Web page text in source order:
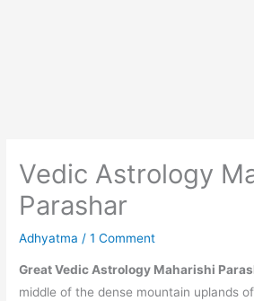
Vedic Astrology
Parashar
Adhyatma /1 Comment
Great Vedic Astrology Maharishi
middle of the dense mountain uplands